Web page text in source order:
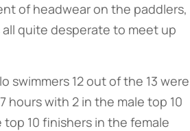
of headwear on the paddlers,
quite desperate to meet up
swimmers 12 out of the 13 were
hours with 2 in the male top 10
10 finishers in the female